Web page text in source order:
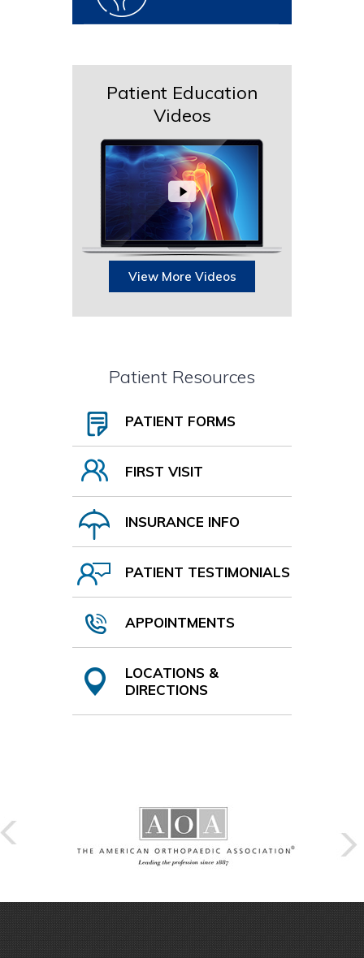
Patient Education
Videos
View More Videos
Patient Resources
PATIENT FORMS
FIRST VISIT
INSURANCE INFO
PATIENT TESTIMONIALS
APPOINTMENTS
LOCATIONS &
DIRECTIONS